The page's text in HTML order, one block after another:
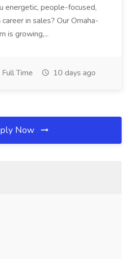
energetic, people-focused,
in sales? Our Omaha-
is growing,...
Full Time 10 days ago
Now